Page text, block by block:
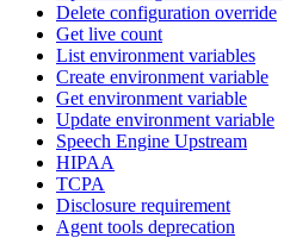
Delete configuration override
Get live count
List environment variables
Create environment variable
Get environment variable
Update environment variable
Speech Engine Upstream
HIPAA
TCPA
Disclosure requirement
Agent tools deprecation